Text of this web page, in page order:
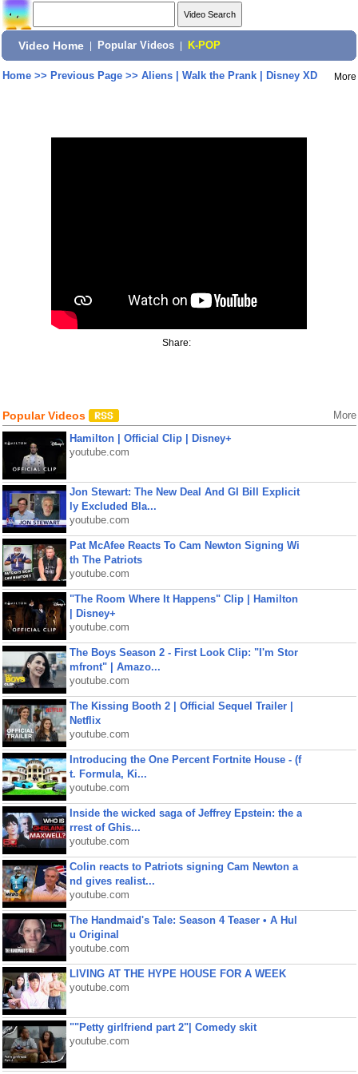
Video Home Popular Videos K-POP
Home>> Previous Page>> Aliens | Walk the Prank | Disney XD More
Share:
Popular Videos More
Hamilton | Official Clip | Disney+
youtube.com
Jon Stewart: The New Deal And GI Bill Explicit
ly Excluded Bla...
youtube.com
Pat McAfee Reacts To Cam Newton Signing Wi
th The Patriots
youtube.com
"The Room Where It Happens" Clip | Hamilton
| Disney+
youtube.com
The Boys Season 2 - First Look Clip: "I'm Stor
mfront" | Amazo...
youtube.com
The Kissing Booth 2 | Official Sequel Trailer |
Netflix
youtube.com
Introducing the One Percent Fortnite House - (f
t. Formula, Ki...
youtube.com
Inside the wicked saga of Jeffrey Epstein: the a
rrest of Ghis...
youtube.com
Colin reacts to Patriots signing Cam Newton a
nd gives realist...
youtube.com
The Handmaid's Tale: Season 4 Teaser • A Hul
u Original
youtube.com
LIVING AT THE HYPE HOUSE FOR A WEEK
youtube.com
""Petty girlfriend part 2"| Comedy skit
youtube.com